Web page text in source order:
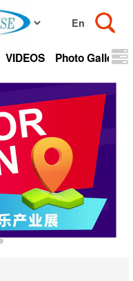
VIDEOS Photo Gallery